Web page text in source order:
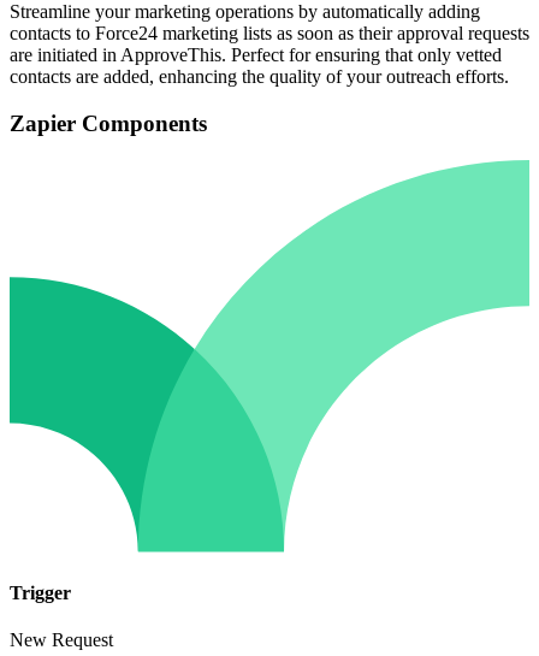
Streamline your marketing operations by automatically adding
contacts to Force24 marketing lists as soon as their approval requests
are initiated in ApproveThis. Perfect for ensuring that only vetted
contacts are added, enhancing the quality of your outreach efforts.
Zapier Components
Trigger
New Request